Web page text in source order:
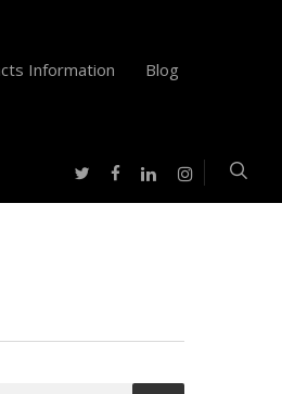
Information Blog
twitterfacebooklinkedininstagram